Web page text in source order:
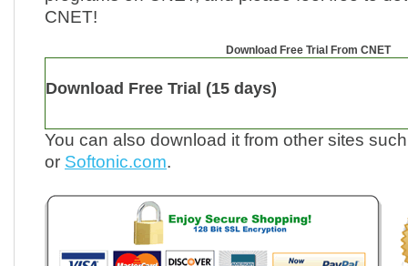
CNET!
Download Free Trial From CNET
Download Free Trial (15 days)
You can also download it from other sites
or Softonic.com.